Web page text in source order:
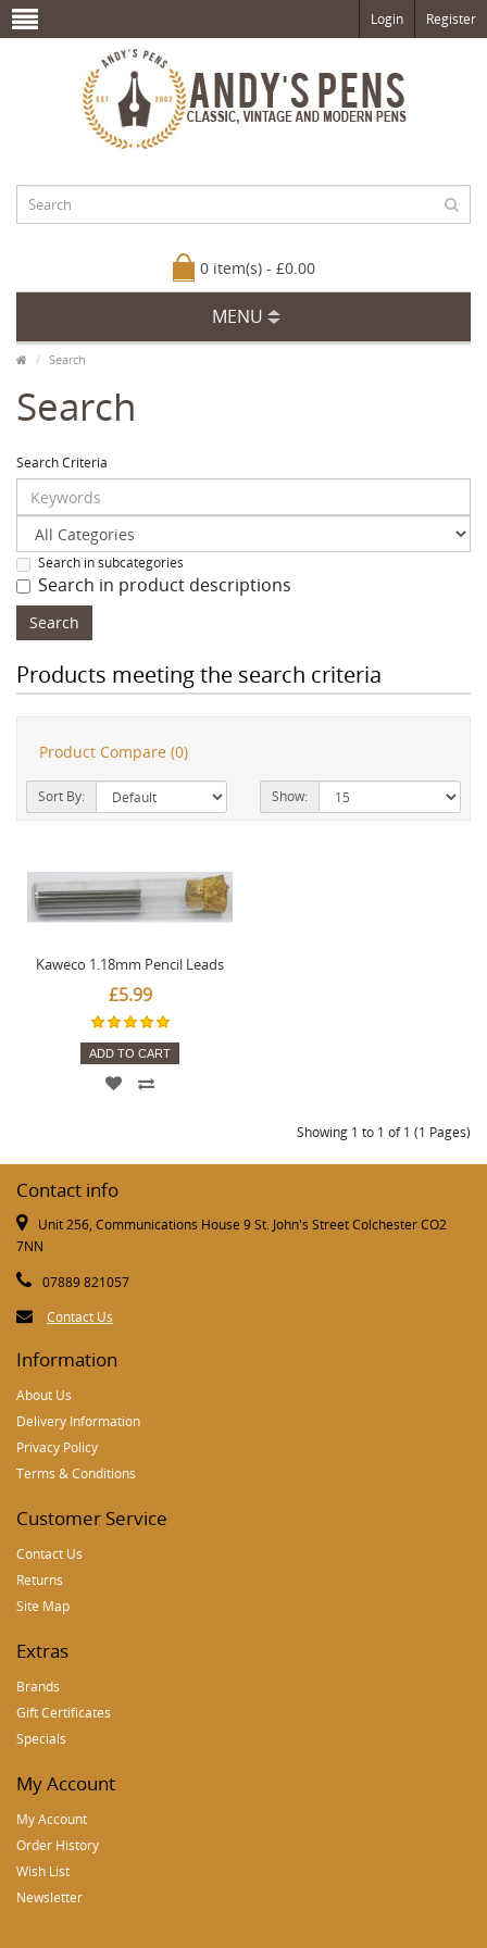
Login Register
0 item(s) - £0.00
MENU
Search
Search
Search Criteria
Search in subcategories
Search in product descriptions
Products meeting the search criteria
Product Compare (0)
Sort By: Show:
Kaweco 1.18mm Pencil Leads
£5.99
ADD TO CART
Showing 1 to 1 of 1 (1 Pages)
Contact info
Unit 256, Communications House 9 St. John's Street Colchester CO2
7NN
07889 821057
Contact Us
Information
About Us
Delivery Information
Privacy Policy
Terms & Conditions
Customer Service
Contact Us
Returns
Site Map
Extras
Brands
Gift Certificates
Specials
My Account
My Account
Order History
Wish List
Newsletter